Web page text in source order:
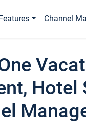
Features Channel
Hotel